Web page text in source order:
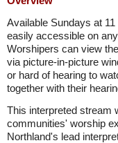
Available Sundays at
easily accessible on
Worshipers can view
via picture-in-picture
or hard of hearing to
together with their
This interpreted stream
communities' worship
Northland's lead